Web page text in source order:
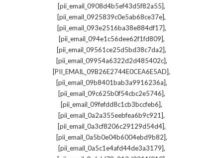
[pii_email_0908d4b5ef43d5f82a55],
[pii_email_0925839c0e5ab68ce37e],
[pii_email_093e2516ba38e884df17],
[pii_email_094e1c56dee62f1fd809],
[pii_email_09561ce25d5bd38c7da2],
[pii_email_09954a6322d2d485402c],
[PII_EMAIL_09B26E2744E0CEA6E5AD],
[pii_email_09b8401bab3a9916236a],
[pii_email_09c625b0f54cbc2e5746],
[pii_email_09fefdd8c1cb3bccfeb6],
[pii_email_0a2a355eebfea6b9c921],
[pii_email_0a3cf8206c29129d54d4],
[pii_email_0a5b0e04b6004ebd9b82],
[pii_email_0a5c1e4afd44de3a3179],